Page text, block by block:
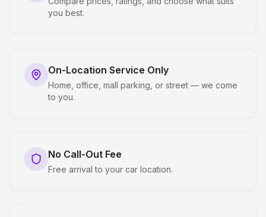
you best.
On-Location Service Only
Home, office, mall parking, or street — we come
to you.
No Call-Out Fee
Free arrival to your car location.